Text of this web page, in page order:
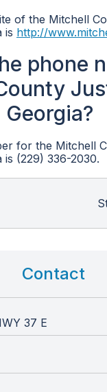
of the Mitchell
is http://
phone
for the Mitchell
is (229) 336-2030.
Contact
37 E